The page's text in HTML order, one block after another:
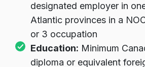
designated employer in
Atlantic provinces in a
or 3 occupation
Education: Minimum
diploma or equivalent